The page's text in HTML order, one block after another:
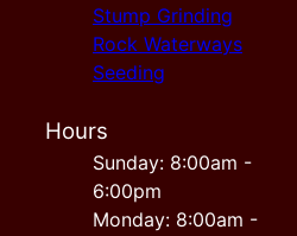
Stump Grinding
Rock Waterways
Seeding
Hours
Sunday: 8:00am -
6:00pm
Monday: 8:00am -